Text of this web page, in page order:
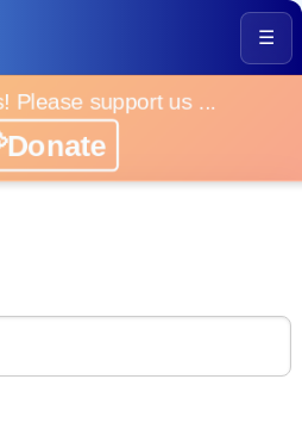
☰
Please support us ...